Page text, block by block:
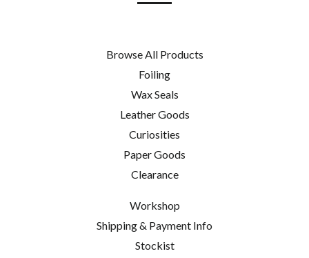
Browse All Products
Foiling
Wax Seals
Leather Goods
Curiosities
Paper Goods
Clearance
Workshop
Shipping & Payment Info
Stockist